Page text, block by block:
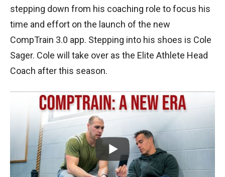
stepping down from his coaching role to focus his
time and effort on the launch of the new
CompTrain 3.0 app. Stepping into his shoes is Cole
Sager. Cole will take over as the Elite Athlete Head
Coach after this season.